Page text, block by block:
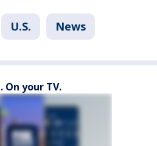
U.S. News
On your TV.